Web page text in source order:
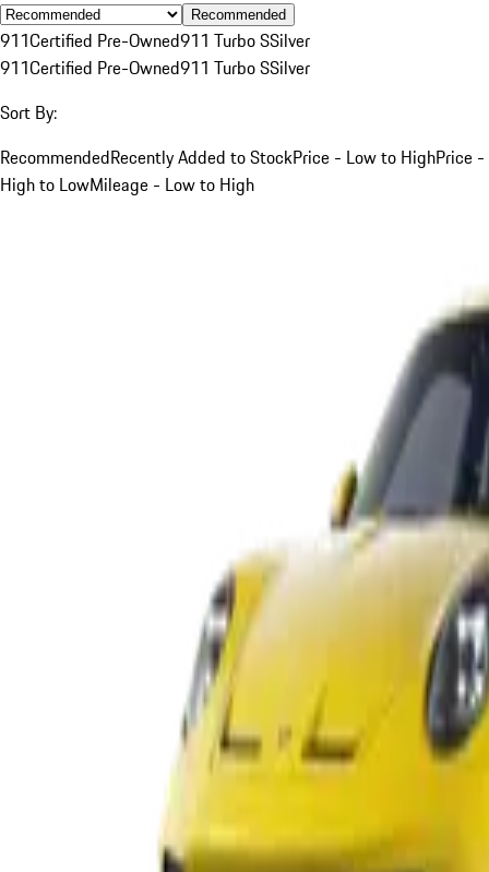
Recommended
911Certified Pre-Owned911 Turbo SSilver
911Certified Pre-Owned911 Turbo SSilver
Sort By:
RecommendedRecently Added to StockPrice - Low to HighPrice -
High to LowMileage - Low to High